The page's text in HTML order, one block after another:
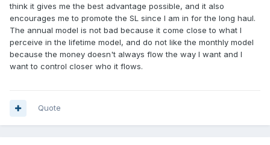
think it gives me the best advantage possible, and it also
encourages me to promote the SL since I am in for the long haul.
The annual model is not bad because it come close to what I
perceive in the lifetime model, and do not like the monthly model
because the money doesn't always flow the way I want and I
want to control closer who it flows.
Quote